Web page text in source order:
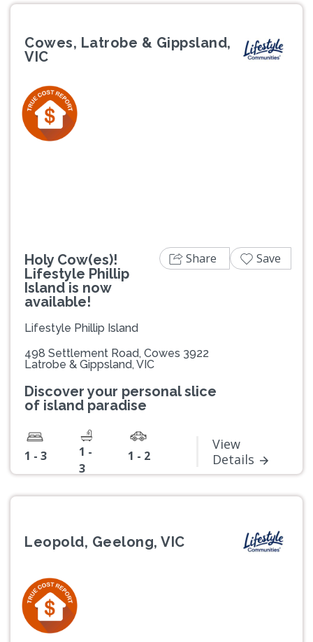
Cowes, Latrobe & Gippsland,
VIC
Holy Cow(es)!
Lifestyle Phillip
Island is now
available!
Lifestyle Phillip Island
498 Settlement Road, Cowes 3922
Latrobe & Gippsland, VIC
Discover your personal slice
of island paradise
1 - 3
1 -
3
1 - 2
View
Details
Share Save
Leopold, Geelong, VIC